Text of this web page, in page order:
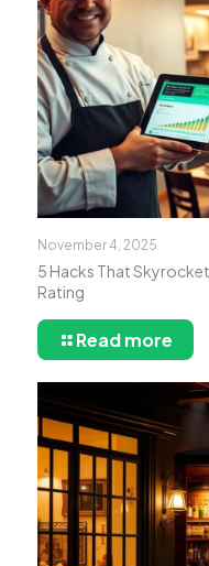
November 4, 2025
5 Hacks That
Rating
Read more